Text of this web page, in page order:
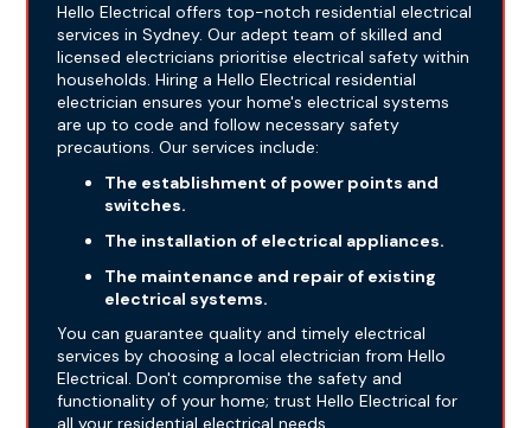
Hello Electrical offers top-notch residential electrical
services in Sydney. Our adept team of skilled and
licensed electricians prioritise electrical safety within
households. Hiring a Hello Electrical residential
electrician ensures your home's electrical systems
are up to code and follow necessary safety
precautions. Our services include:
The establishment of power points and
switches.
The installation of electrical appliances.
The maintenance and repair of existing
electrical systems.
You can guarantee quality and timely electrical
services by choosing a local electrician from Hello
Electrical. Don't compromise the safety and
functionality of your home; trust Hello Electrical for
all your residential electrical needs.